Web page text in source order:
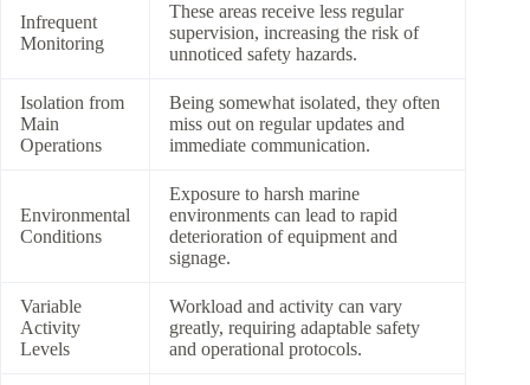
Infrequent
Monitoring
These areas receive less regular
supervision, increasing the risk of
unnoticed safety hazards.
Isolation from
Main
Operations
Being somewhat isolated, they often
miss out on regular updates and
immediate communication.
Environmental
Conditions
Exposure to harsh marine
environments can lead to rapid
deterioration of equipment and
signage.
Variable
Activity
Levels
Workload and activity can vary
greatly, requiring adaptable safety
and operational protocols.